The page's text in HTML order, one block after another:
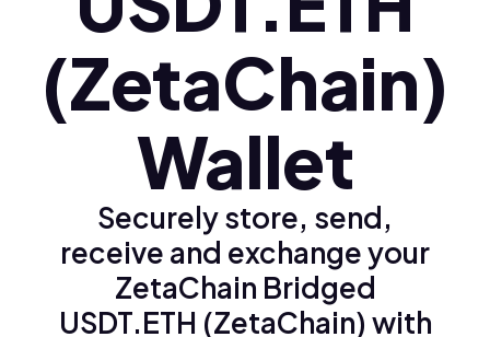
(ZetaChain)
Wallet
Securely store, send,
receive and exchange your
ZetaChain Bridged
USDT.ETH (ZetaChain) with